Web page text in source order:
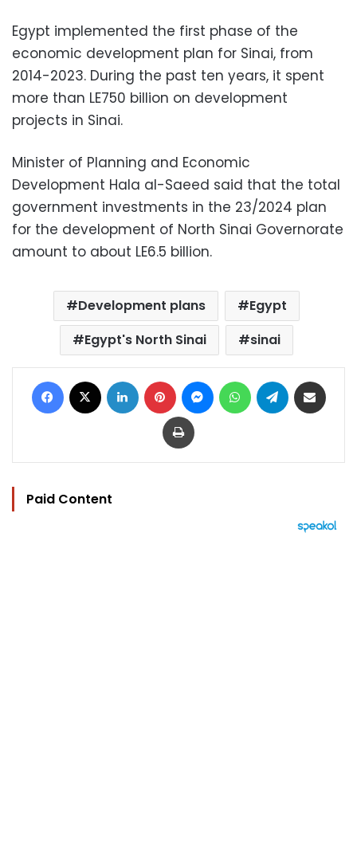
Egypt implemented the first phase of the
economic development plan for Sinai, from
2014-2023. During the past ten years, it spent
more than LE750 billion on development
projects in Sinai.
Minister of Planning and Economic
Development Hala al-Saeed said that the total
government investments in the 23/2024 plan
for the development of North Sinai Governorate
amount to about LE6.5 billion.
Development plans
Egypt
Egypt's North Sinai
sinai
Facebook LinkedIn Pinterest MessengerWhatsAppTelegram
Print
Paid Content